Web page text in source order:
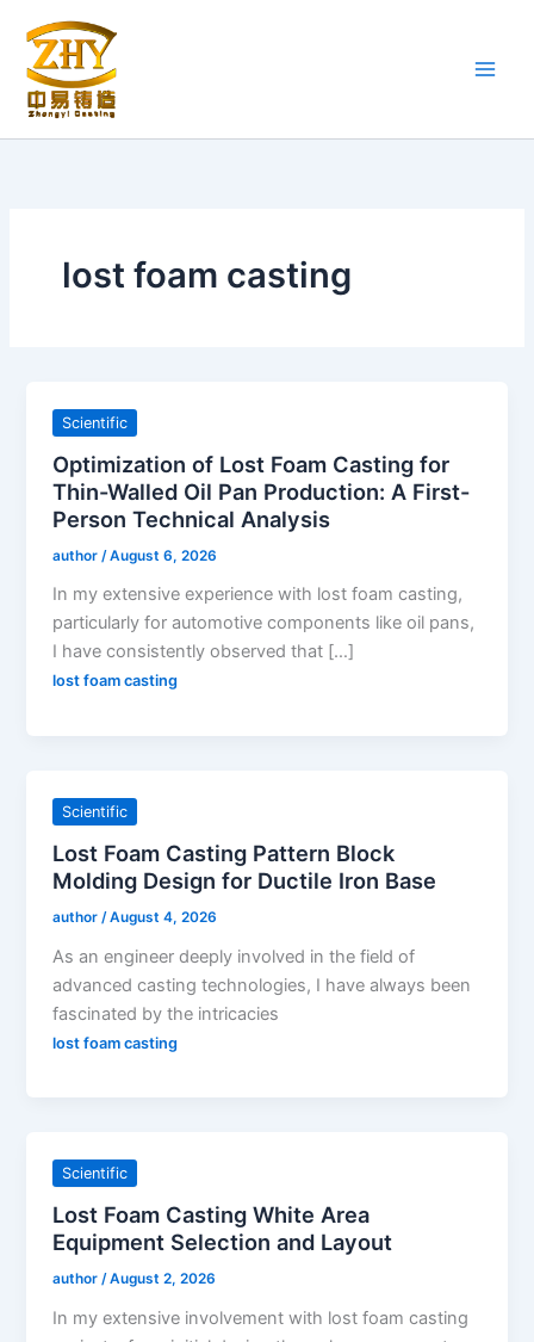
content
lost foam casting
Scientific
Optimization of Lost Foam Casting for
Thin-Walled Oil Pan Production: A First-
Person Technical Analysis
author /August 6, 2026
In my extensive experience with lost foam casting,
particularly for automotive components like oil pans,
I have consistently observed that […]
lost foam casting
Scientific
Lost Foam Casting Pattern Block
Molding Design for Ductile Iron Base
author /August 4, 2026
As an engineer deeply involved in the field of
advanced casting technologies, I have always been
fascinated by the intricacies
lost foam casting
Scientific
Lost Foam Casting White Area
Equipment Selection and Layout
author /August 2, 2026
In my extensive involvement with lost foam casting